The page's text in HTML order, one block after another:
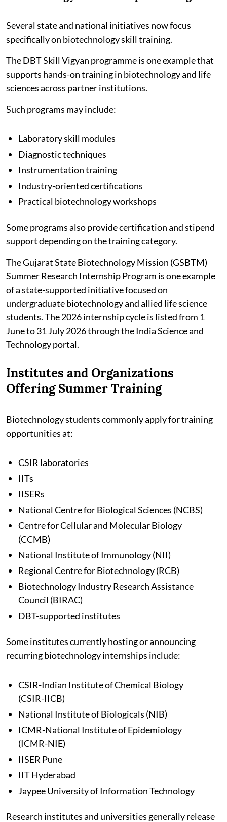
Several state and national initiatives now focus
specifically on biotechnology skill training.
The DBT Skill Vigyan programme is one example that
supports hands-on training in biotechnology and life
sciences across partner institutions.
Such programs may include:
Laboratory skill modules
Diagnostic techniques
Instrumentation training
Industry-oriented certifications
Practical biotechnology workshops
Some programs also provide certification and stipend
support depending on the training category.
The Gujarat State Biotechnology Mission (GSBTM)
Summer Research Internship Program is one example
of a state-supported initiative focused on
undergraduate biotechnology and allied life science
students. The 2026 internship cycle is listed from 1
June to 31 July 2026 through the India Science and
Technology portal.
Institutes and Organizations
Offering Summer Training
Biotechnology students commonly apply for training
opportunities at:
CSIR laboratories
IITs
IISERs
National Centre for Biological Sciences (NCBS)
Centre for Cellular and Molecular Biology
(CCMB)
National Institute of Immunology (NII)
Regional Centre for Biotechnology (RCB)
Biotechnology Industry Research Assistance
Council (BIRAC)
DBT-supported institutes
Some institutes currently hosting or announcing
recurring biotechnology internships include:
CSIR-Indian Institute of Chemical Biology
(CSIR-IICB)
National Institute of Biologicals (NIB)
ICMR-National Institute of Epidemiology
(ICMR-NIE)
IISER Pune
IIT Hyderabad
Jaypee University of Information Technology
Research institutes and universities generally release